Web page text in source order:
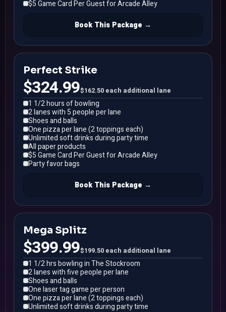
$5 Game Card Per Guest for Arcade Alley
Book This Package →
Perfect Strike
$324.99$162.50 each additional lane
1 1/2 hours of bowling
2 lanes with 5 people per lane
Shoes and balls
One pizza per lane (2 toppings each)
Unlimited soft drinks during party time
All paper products
$5 Game Card Per Guest for Arcade Alley
Party favor bags
Book This Package →
Mega Splitz
$399.99$199.50 each additional lane
1 1/2 hrs bowling in The Stockroom
2 lanes with five people per lane
Shoes and balls
One laser tag game per person
One pizza per lane (2 toppings each)
Unlimited soft drinks during party time